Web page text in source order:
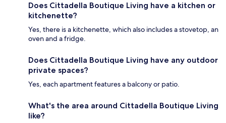
Does Cittadella Boutique Living have a kitchen or
kitchenette?
Yes, there is a kitchenette, which also includes a stovetop, an
oven and a fridge.
Does Cittadella Boutique Living have any outdoor
private spaces?
Yes, each apartment features a balcony or patio.
What's the area around Cittadella Boutique Living
like?